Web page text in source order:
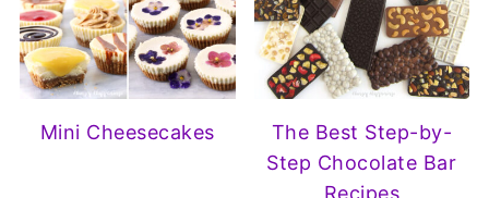
Mini Cheesecakes
The Best Step-by-
Step Chocolate Bar
Recipes